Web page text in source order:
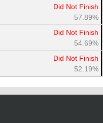
Did Not Finish
57.89%
Did Not Finish
54.69%
Did Not Finish
52.19%